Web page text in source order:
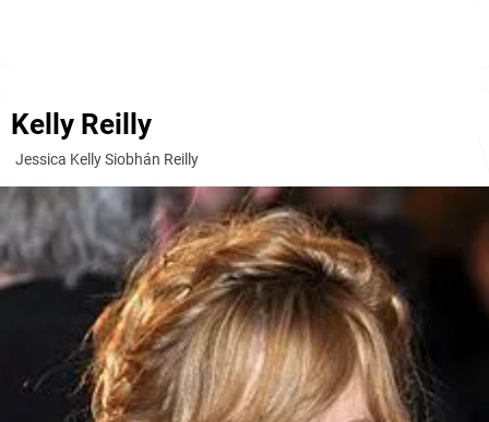
Kelly Reilly
Jessica Kelly Siobhán Reilly